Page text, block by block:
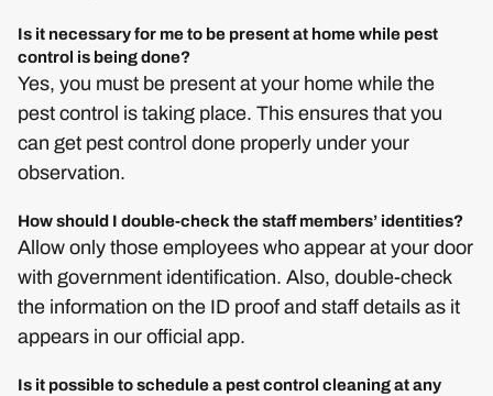
Is it necessary for me to be present at home while pest
control is being done?
Yes, you must be present at your home while the
pest control is taking place. This ensures that you
can get pest control done properly under your
observation.
How should I double-check the staff members’ identities?
Allow only those employees who appear at your door
with government identification. Also, double-check
the information on the ID proof and staff details as it
appears in our official app.
Is it possible to schedule a pest control cleaning at any